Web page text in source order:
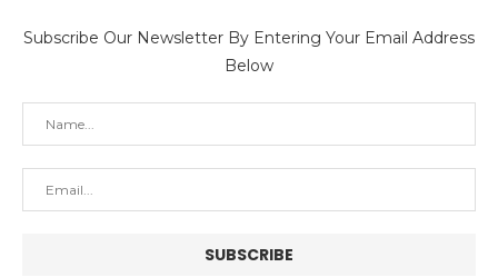
Subscribe Our Newsletter By Entering Your Email Address
Below